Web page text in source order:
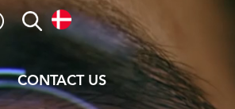
CONTACT US